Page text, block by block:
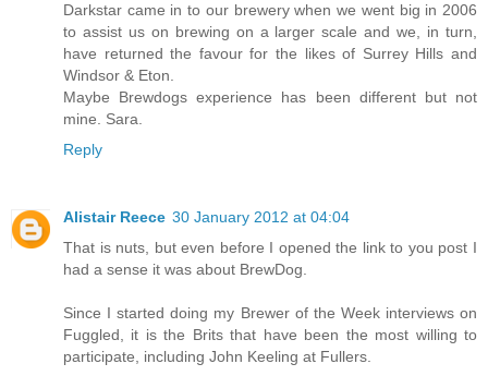
Darkstar came in to our brewery when we went big in 2006
to assist us on brewing on a larger scale and we, in turn,
have returned the favour for the likes of Surrey Hills and
Windsor & Eton.
Maybe Brewdogs experience has been different but not
mine. Sara.
Reply
Alistair Reece 30 January 2012 at 04:04
That is nuts, but even before I opened the link to you post I
had a sense it was about BrewDog.
Since I started doing my Brewer of the Week interviews on
Fuggled, it is the Brits that have been the most willing to
participate, including John Keeling at Fullers.